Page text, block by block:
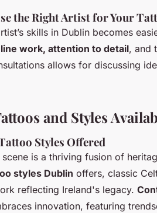
the Right Artist for Your
skills in Dublin becomes
line work, attention to detail, and
allows for discussing
and Styles
Styles Offered
is a thriving fusion of
styles Dublin offers, classic
reflecting Ireland's legacy.
innovation, featuring